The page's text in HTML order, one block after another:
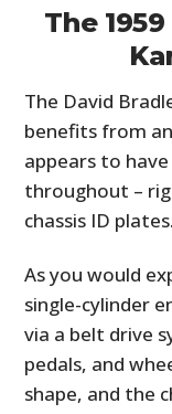
The
The David
benefits from
appears to
throughout –
chassis ID plates.
As you would
single-cylinder
via a belt drive
pedals, and
shape, and the